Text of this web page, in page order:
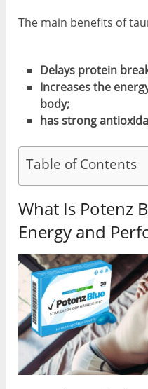
The main benefits of
Delays protein
Increases the
body;
has strong
Table of Contents
What Is Potenz
Energy and